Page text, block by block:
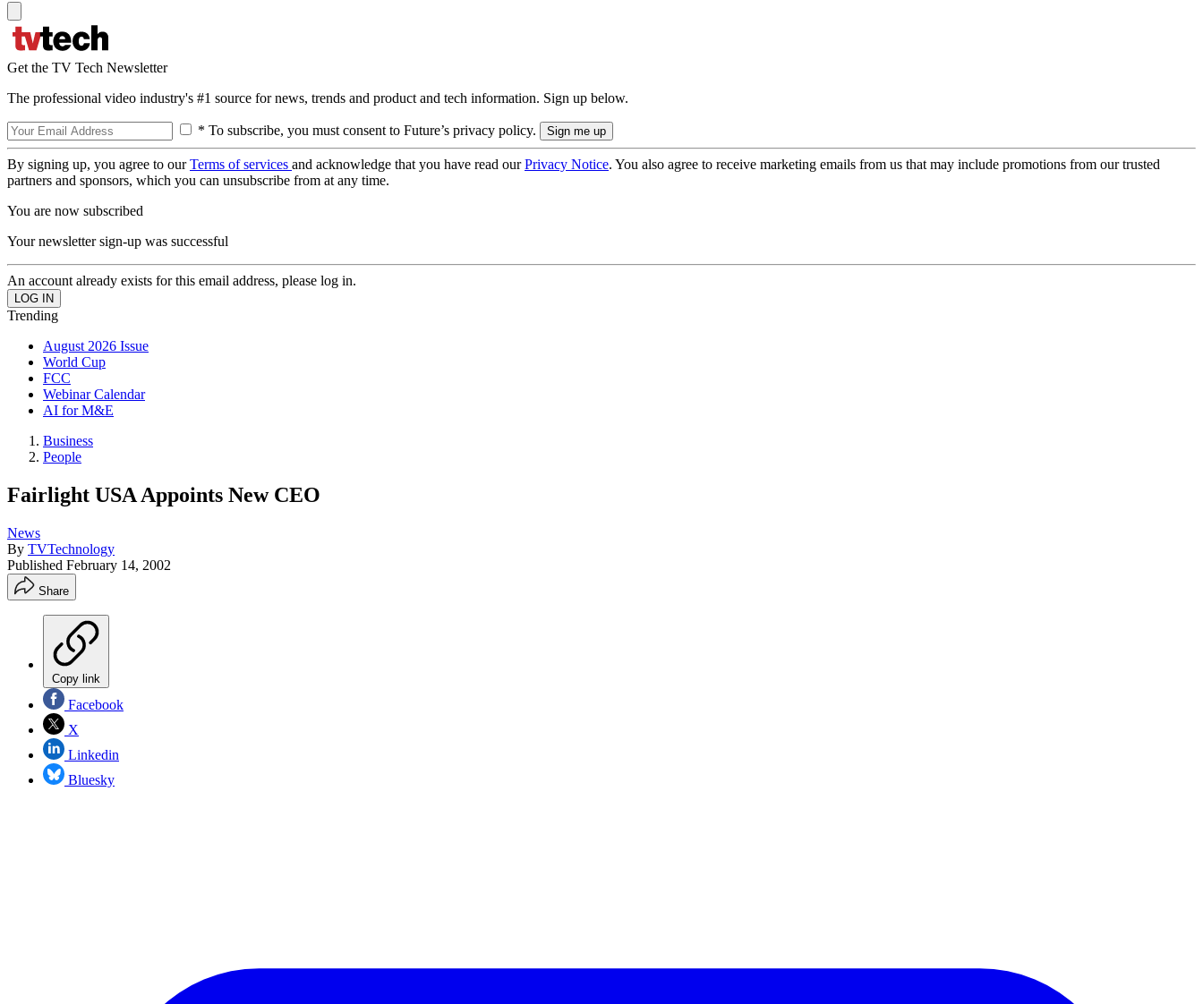
Get the TV Tech Newsletter
The professional video industry's #1 source for news, trends and product and tech information. Sign up below.
* To subscribe, you must consent to Future’s privacy policy.
By signing up, you agree to ourTerms of services and acknowledge that you have read ourPrivacy Notice. You also agree to receive marketing emails from us that may include promotions from our trusted
partners and sponsors, which you can unsubscribe from at any time.
You are now subscribed
Your newsletter sign-up was successful
An account already exists for this email address, please log in.
Trending
August 2026 Issue
World Cup
FCC
Webinar Calendar
AI for M&E
Business
People
Fairlight USA Appoints New CEO
News
By TVTechnology
Published February 14, 2002
Share
Copy link
Facebook
X
Linkedin
Bluesky